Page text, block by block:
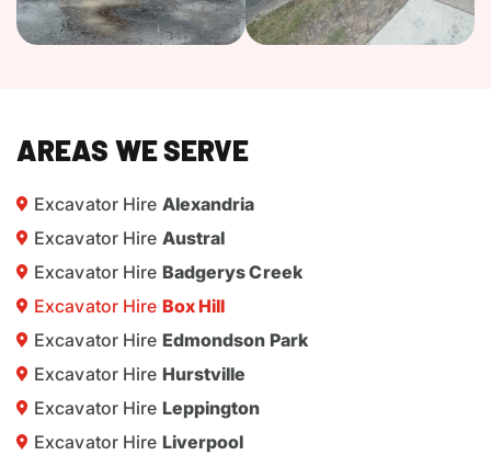
AREAS WE SERVE
Excavator Hire Alexandria
Excavator Hire Austral
Excavator Hire Badgerys Creek
Excavator Hire Box Hill
Excavator Hire Edmondson Park
Excavator Hire Hurstville
Excavator Hire Leppington
Excavator Hire Liverpool